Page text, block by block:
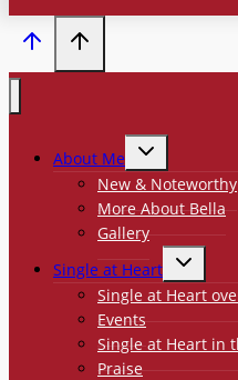
About Me
TOGGLE
CHILD
MENU
New & Noteworthy
More About Bella
Gallery
Single at Heart
TOGGLE
CHILD
MENU
Single at Heart
Events
Single at Heart in
Praise